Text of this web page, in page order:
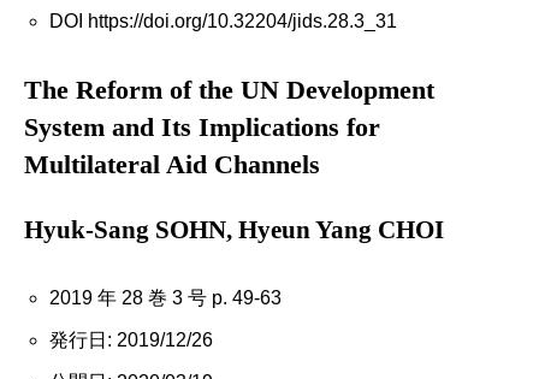
DOI https://doi.org/10.32204/jids.28.3_31
The Reform of the UN Development
System and Its Implications for
Multilateral Aid Channels
Hyuk-Sang SOHN, Hyeun Yang CHOI
2019 年 28 巻 3 号 p. 49-63
発行日: 2019/12/26